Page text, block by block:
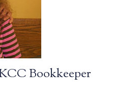
Bookkeeper